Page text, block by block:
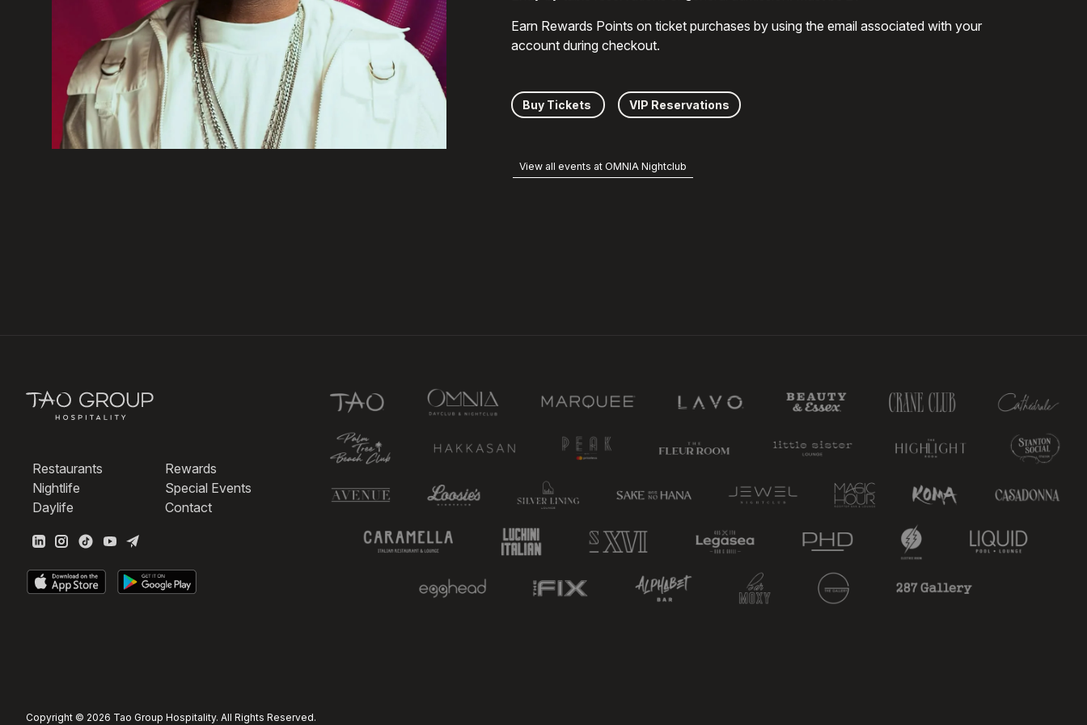
Earn Rewards Points on ticket purchases by using the email associated with your
account during checkout.
Buy Tickets VIP Reservations
View all events at OMNIA Nightclub
Restaurants
Nightlife
Daylife
Rewards
Special Events
Contact
Copyright © 2026 Tao Group Hospitality. All Rights Reserved.